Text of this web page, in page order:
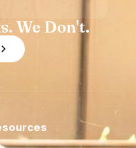
We Don't.